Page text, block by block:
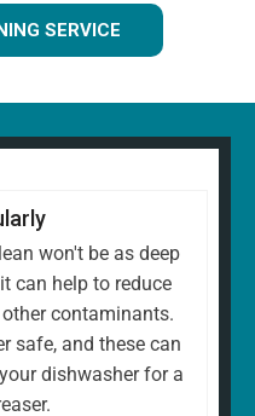
SERVICE
won't be as deep
can help to reduce
contaminants.
safe, and these can
dishwasher for a